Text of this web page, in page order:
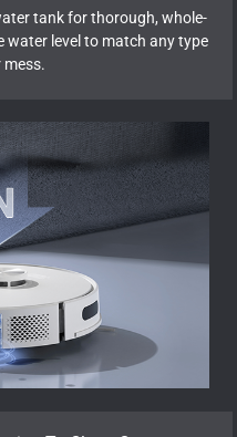
tank for thorough, whole-
water level to match any type